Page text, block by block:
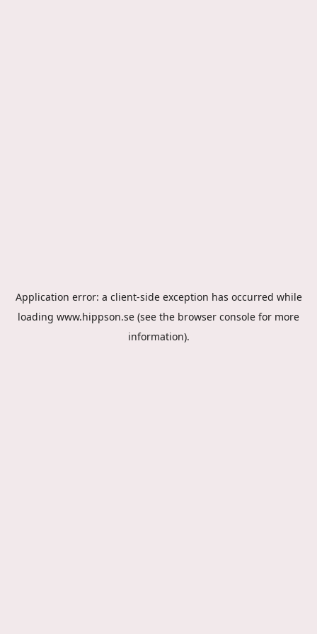
Application error: a client-side exception has occurred while
loading www.hippson.se (see the browser console for more
information).